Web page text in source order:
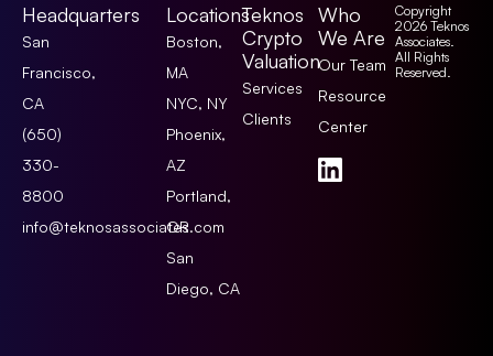
Headquarters
San
Francisco,
CA
(650)
330-
8800
info@teknosassociates.com
Locations
Boston,
MA
NYC, NY
Phoenix,
AZ
Portland,
OR
San
Diego, CA
Teknos
Crypto
Valuation
Services
Clients
Who
We Are
Our Team
Resource
Center
Copyright
2026 Teknos
Associates.
All Rights
Reserved.